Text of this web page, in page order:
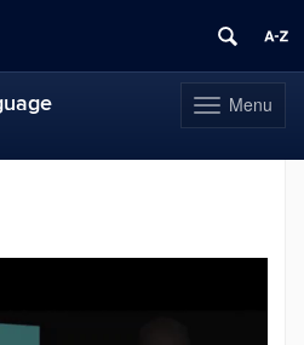
Toggle
navigation
Menu